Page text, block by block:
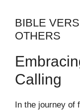
BIBLE
OTHERS
Calling
In the journey of